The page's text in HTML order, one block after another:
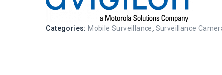
Categories: Mobile Surveillance, Surveillance